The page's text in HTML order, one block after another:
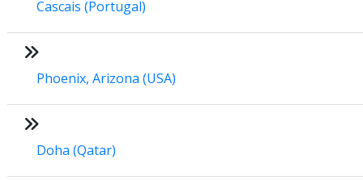
Cascais (Portugal)
Phoenix, Arizona (USA)
Doha (Qatar)